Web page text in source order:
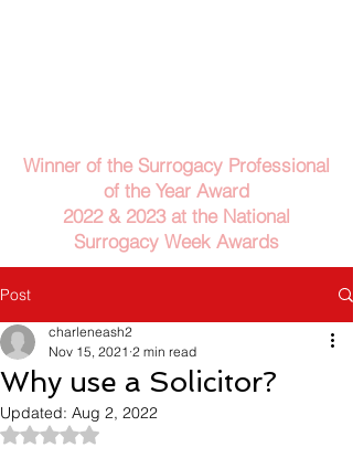
Winner of the Surrogacy Professional
of the Year Award
2022 & 2023 at the National
Surrogacy Week Awards
Post
Why use a Solicitor?
charleneash2
Nov 15, 2021 2 min read
Updated: Aug 2, 2022
Rated NaN out of 5 stars.